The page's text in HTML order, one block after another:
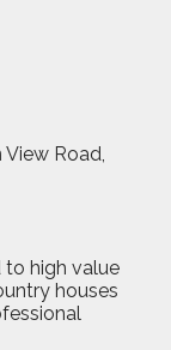
View Road,
to high value
houses